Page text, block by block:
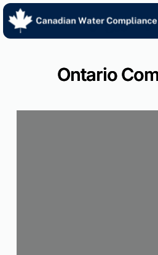
Skip
content
Ontario